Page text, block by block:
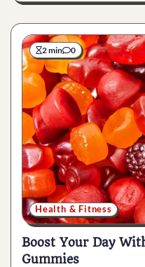
2 min 0
Health & Fitness
Boost Your Day
Gummies